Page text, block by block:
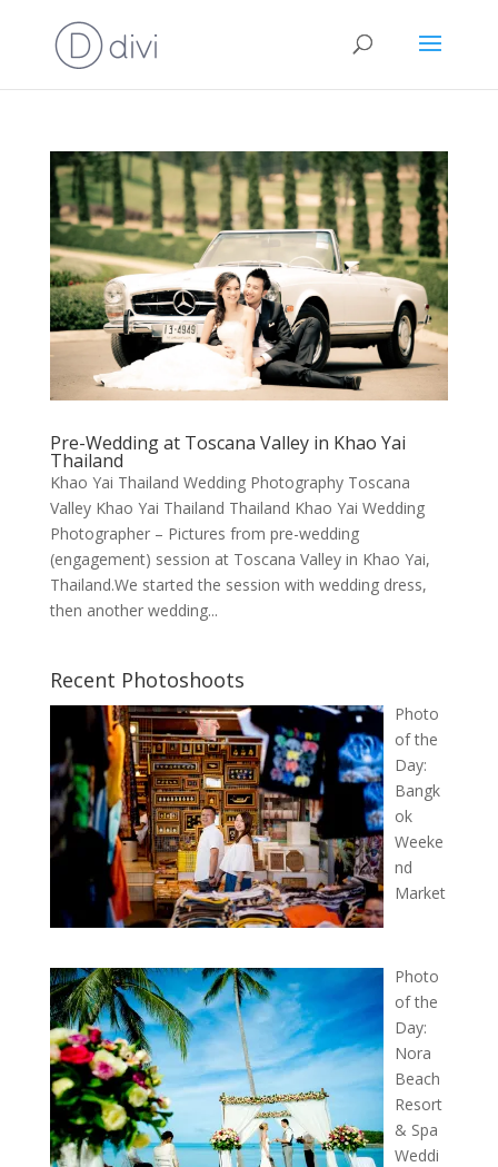
Pre-Wedding at Toscana Valley in Khao Yai
Thailand
Khao Yai Thailand Wedding Photography Toscana
Valley Khao Yai Thailand Thailand Khao Yai Wedding
Photographer – Pictures from pre-wedding
(engagement) session at Toscana Valley in Khao Yai,
Thailand.We started the session with wedding dress,
then another wedding...
Recent Photoshoots
Photo
of the
Day:
Bangk
ok
Weeke
nd
Market
Photo
of the
Day:
Nora
Beach
Resort
& Spa
Weddi